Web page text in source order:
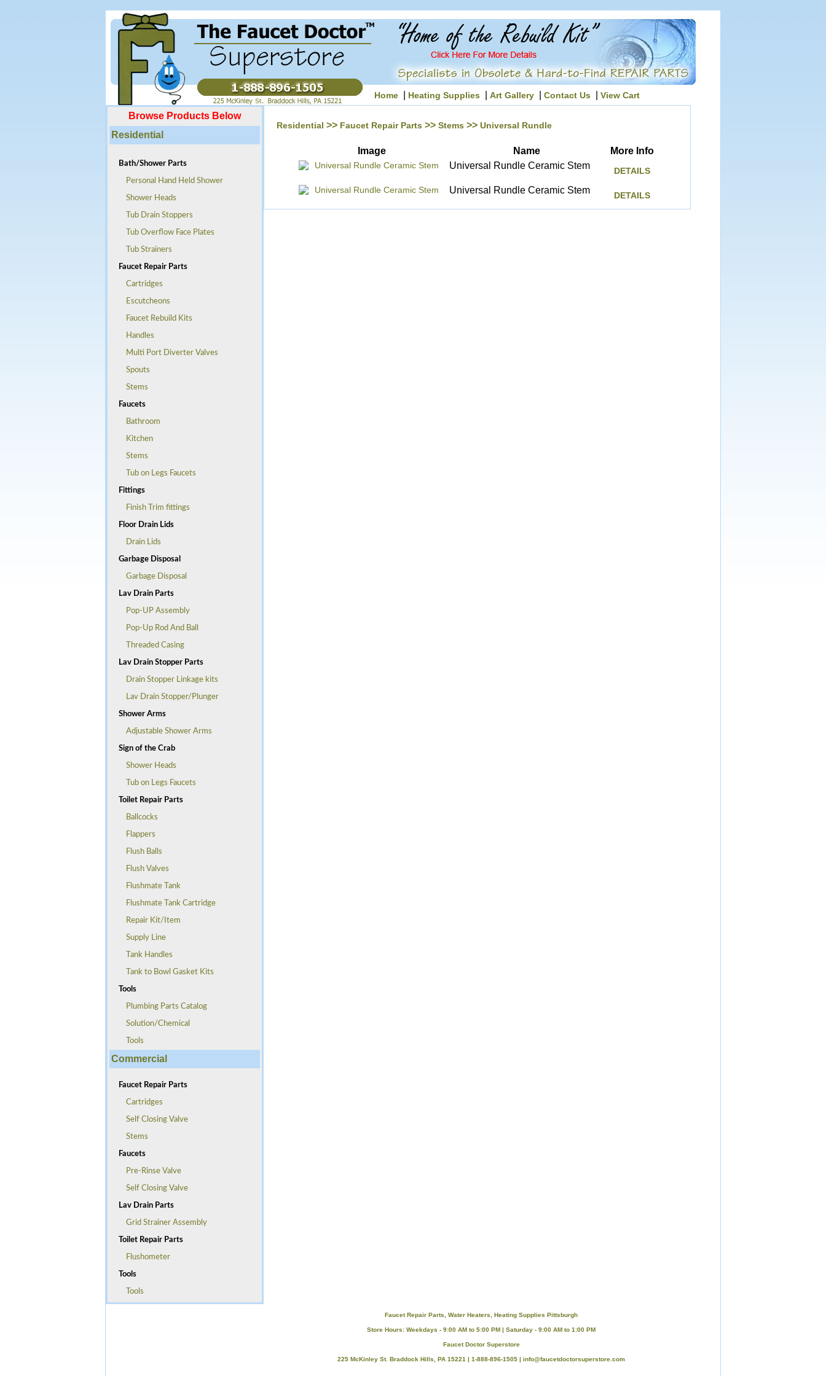
Home Heating Supplies Art Gallery Contact Us View Cart
Browse Products Below
Residential
Bath/Shower Parts
Personal Hand Held Shower
Shower Heads
Tub Drain Stoppers
Tub Overflow Face Plates
Tub Strainers
Faucet Repair Parts
Cartridges
Escutcheons
Faucet Rebuild Kits
Handles
Multi Port Diverter Valves
Spouts
Stems
Faucets
Bathroom
Kitchen
Stems
Tub on Legs Faucets
Fittings
Finish Trim fittings
Floor Drain Lids
Drain Lids
Garbage Disposal
Garbage Disposal
Lav Drain Parts
Pop-UP Assembly
Pop-Up Rod And Ball
Threaded Casing
Lav Drain Stopper Parts
Drain Stopper Linkage kits
Lav Drain Stopper/Plunger
Shower Arms
Adjustable Shower Arms
Sign of the Crab
Shower Heads
Tub on Legs Faucets
Toilet Repair Parts
Ballcocks
Flappers
Flush Balls
Flush Valves
Flushmate Tank
Flushmate Tank Cartridge
Repair Kit/Item
Supply Line
Tank Handles
Tank to Bowl Gasket Kits
Tools
Plumbing Parts Catalog
Solution/Chemical
Tools
Commercial
Faucet Repair Parts
Cartridges
Self Closing Valve
Stems
Faucets
Pre-Rinse Valve
Self Closing Valve
Lav Drain Parts
Grid Strainer Assembly
Toilet Repair Parts
Flushometer
Tools
Tools
Residential >> Faucet Repair Parts>> Stems>> Universal Rundle
Image Name
More Info
Universal Rundle Ceramic Stem
DETAILS
Universal Rundle Ceramic Stem DETAILS
Faucet Repair Parts, Water Heaters, Heating Supplies Pittsburgh
Store Hours: Weekdays - 9:00 AM to 5:00 PM | Saturday - 9:00 AM to 1:00 PM
Faucet Doctor Superstore
225 McKinley St. Braddock Hills, PA 15221 | 1-888-896-1505 | info@faucetdoctorsuperstore.com